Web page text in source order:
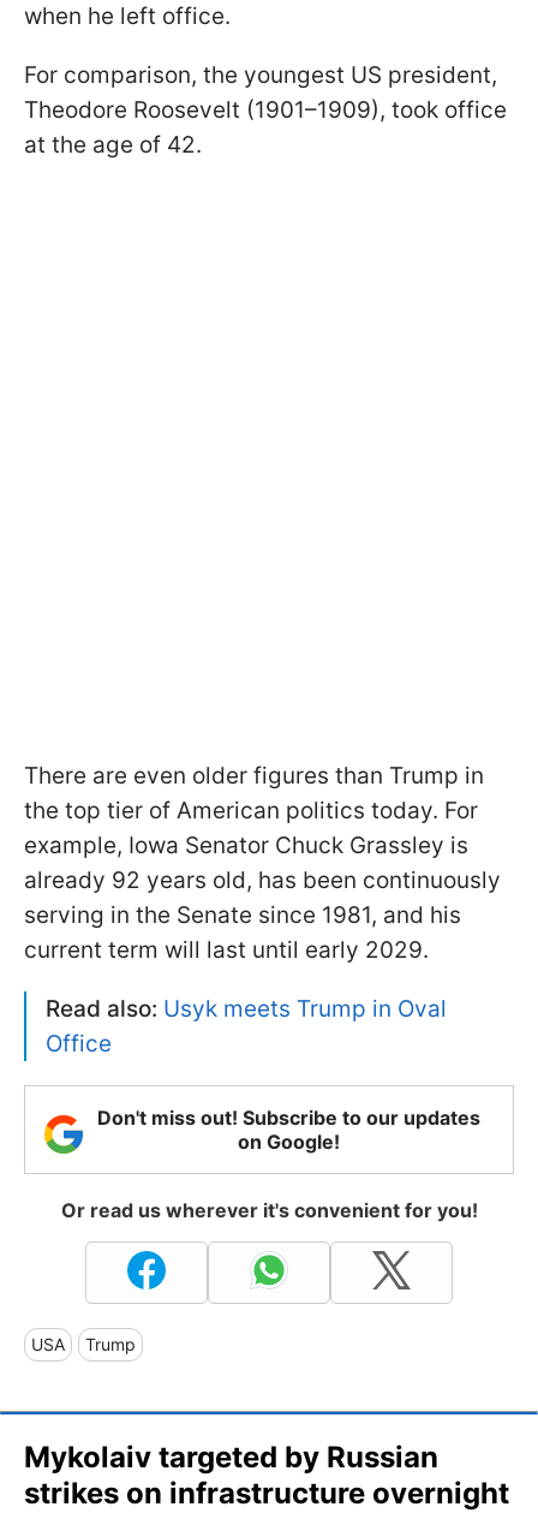
when he left office.
For comparison, the youngest US president,
Theodore Roosevelt (1901–1909), took office
at the age of 42.
There are even older figures than Trump in
the top tier of American politics today. For
example, Iowa Senator Chuck Grassley is
already 92 years old, has been continuously
serving in the Senate since 1981, and his
current term will last until early 2029.
Read also: Usyk meets Trump in Oval
Office
Don't miss out! Subscribe to our updates
on Google!
Or read us wherever it's convenient for you!
USA Trump
Mykolaiv targeted by Russian
strikes on infrastructure overnight